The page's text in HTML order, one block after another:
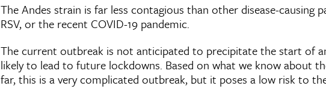
The Andes strain is far less contagious than other disease-causing
RSV, or the recent COVID-19 pandemic.
The current outbreak is not anticipated to precipitate the start of
likely to lead to future lockdowns. Based on what we know about
far, this is a very complicated outbreak, but it poses a low risk to